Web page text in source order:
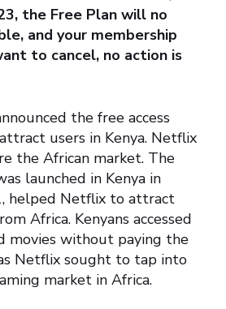
the Free Plan will no
and your membership
to cancel, no action is
the free access
users in Kenya. Netflix
the African market. The
launched in Kenya in
helped Netflix to attract
Africa. Kenyans accessed
movies without paying the
Netflix sought to tap into
market in Africa.